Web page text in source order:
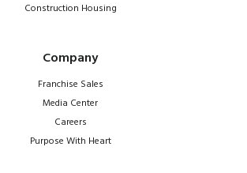
Construction Housing
Company
Franchise Sales
Media Center
Careers
Purpose With Heart